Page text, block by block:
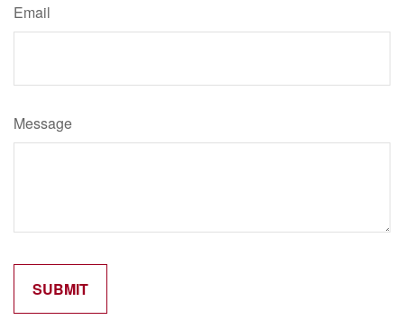
Email
Message